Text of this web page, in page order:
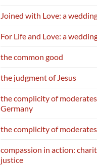
Joined with Love: a
For Life and Love: a
the common good
the judgment of Jesus
the complicity of
Germany
the complicity of moderates
compassion in action:
justice